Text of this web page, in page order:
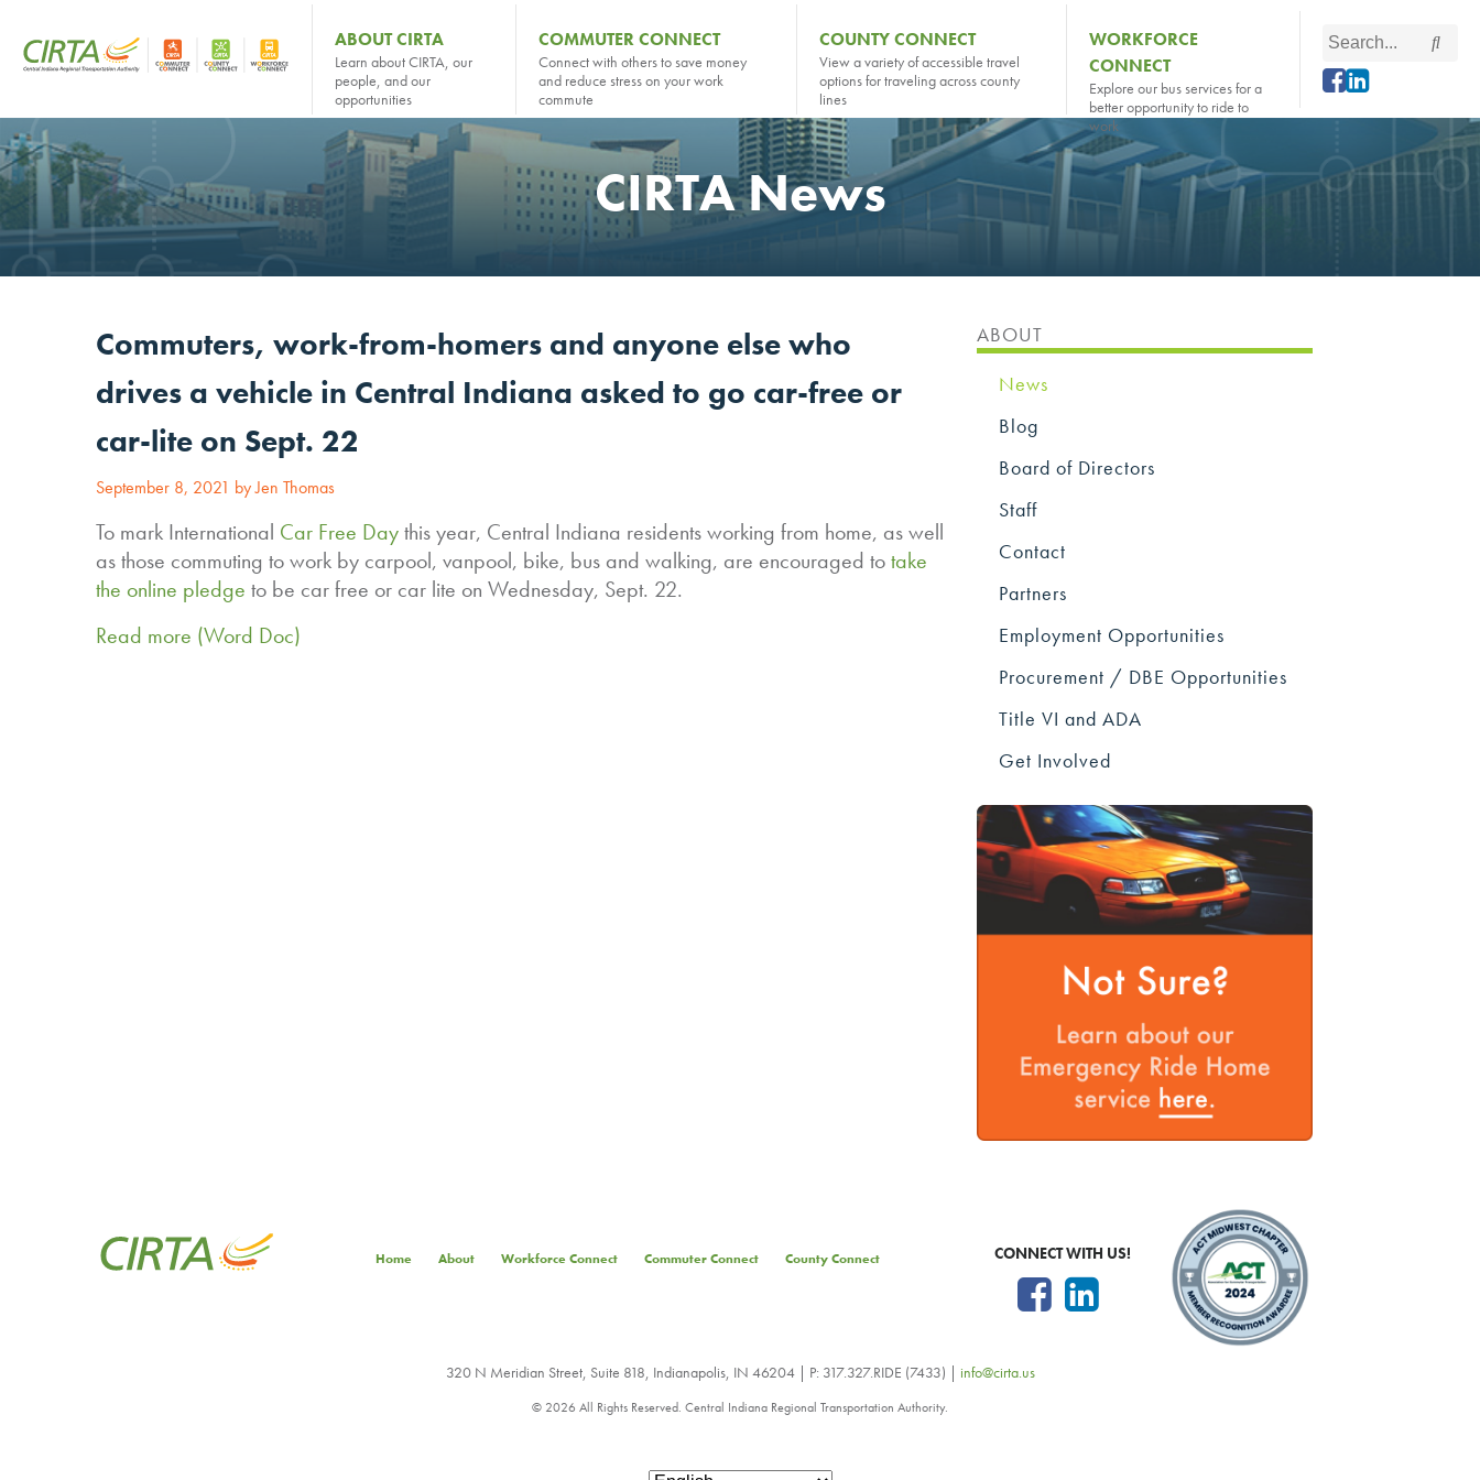
ABOUT CIRTA
Learn about CIRTA, our
people, and our
opportunities
COMMUTER CONNECT
Connect with others to save money
and reduce stress on your work
commute
COUNTY CONNECT
View a variety of accessible travel
options for traveling across county
lines
WORKFORCE
CONNECT
Explore our bus services for a
better opportunity to ride to
work
Search
site
CIRTA News
Commuters, work-from-homers and anyone else who
drives a vehicle in Central Indiana asked to go car-free or
car-lite on Sept. 22
September 8, 2021 by Jen Thomas
To mark International Car Free Daythis year, Central Indiana residents working from home, as well
as those commuting to work by carpool, vanpool, bike, bus and walking, are encouraged totake
the online pledge to be car free or car lite on Wednesday, Sept. 22.
Read more (Word Doc)
ABOUT
News
Blog
Board of Directors
Staff
Contact
Partners
Employment Opportunities
Procurement / DBE Opportunities
Title VI and ADA
Get Involved
Home About Workforce Connect Commuter Connect County Connect CONNECT WITH US!
320 N Meridian Street, Suite 818, Indianapolis, IN 46204 | P: 317.327.RIDE (7433) | info@cirta.us
© 2026 All Rights Reserved. Central Indiana Regional Transportation Authority.